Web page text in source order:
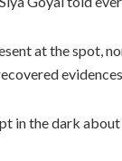
at the spot,
in the dark about